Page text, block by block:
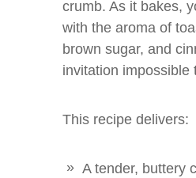
crumb. As it bakes,
with the aroma of
brown sugar, and
invitation impossible
This recipe delivers:
A tender, buttery